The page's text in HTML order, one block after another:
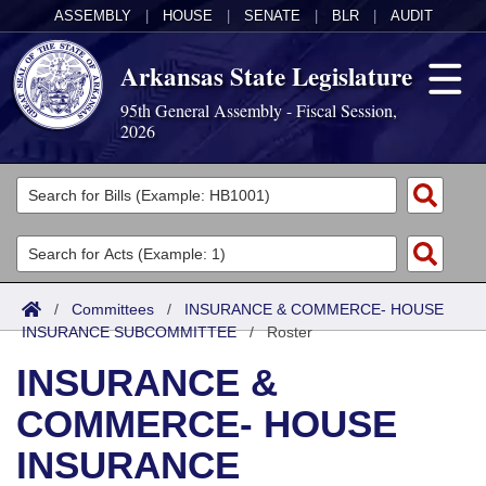
ASSEMBLY HOUSE SENATE BLR AUDIT
Arkansas State Legislature
95th General Assembly - Fiscal Session,
2026
Legislators
List All
Search
Committees
Joint
Senate
House
Task Force
Acts
Search by Range
Advanced Search
Bills
Search by Range
Advanced Search
Calendars
Meetings and Events
Arkansas Law
/ Committees / INSURANCE & COMMERCE- HOUSE
INSURANCE SUBCOMMITTEE/Roster
INSURANCE &
COMMERCE- HOUSE
INSURANCE